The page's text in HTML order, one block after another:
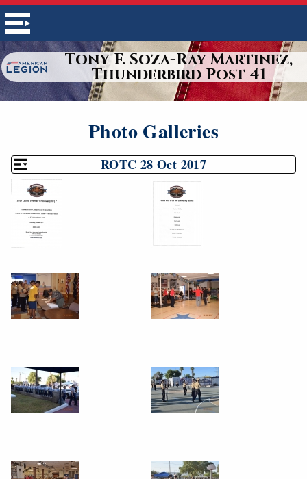
Tony F. Soza-Ray Martinez,
Thunderbird Post 41
Photo Galleries
ROTC 28 Oct 2017